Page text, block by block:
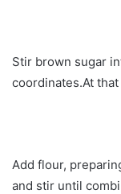
Stir brown sugar
coordinates.At
Add flour,
and stir until